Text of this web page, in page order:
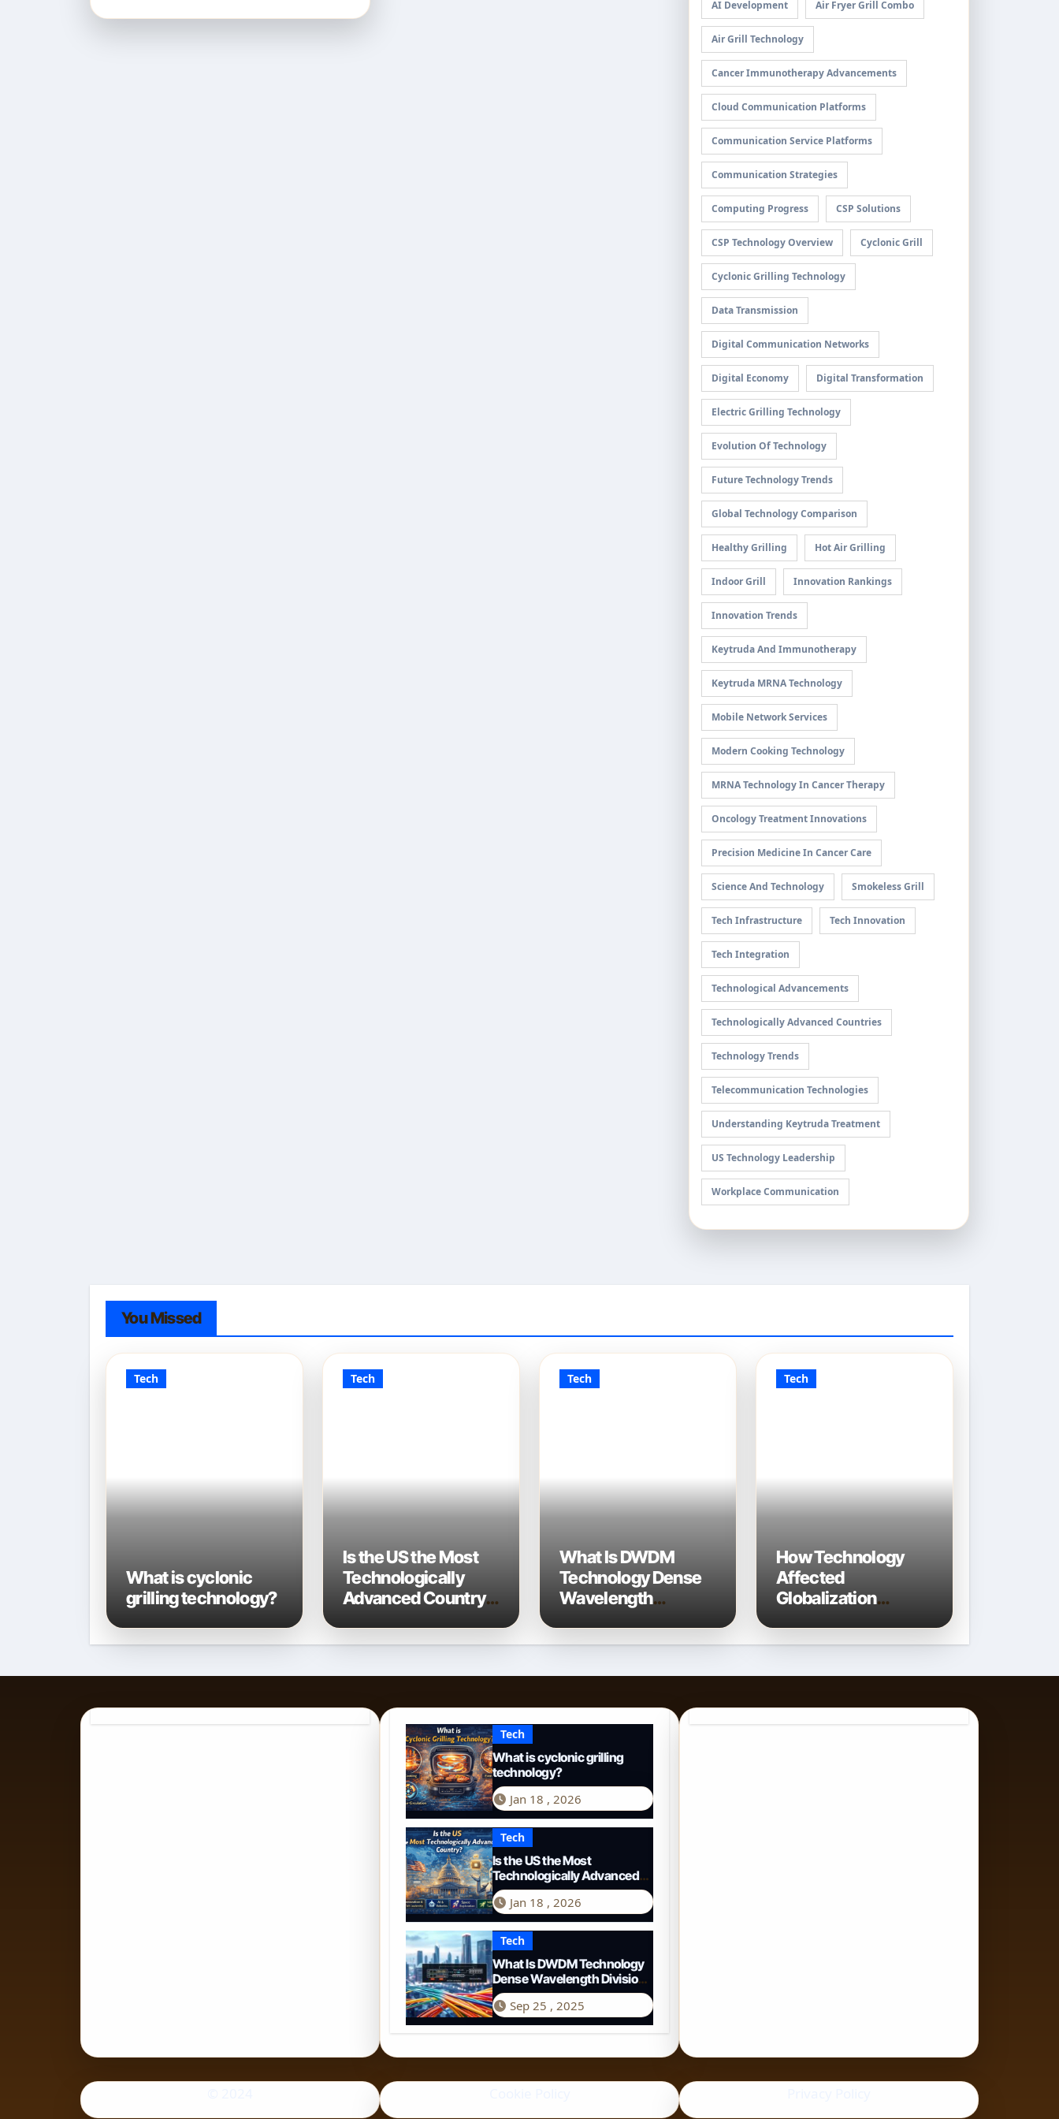
AI Development Air Fryer Grill Combo
Air Grill Technology
Cancer Immunotherapy Advancements
Cloud Communication Platforms
Communication Service Platforms
Communication Strategies
Computing Progress CSP Solutions
CSP Technology Overview Cyclonic Grill
Cyclonic Grilling Technology
Data Transmission
Digital Communication Networks
Digital Economy Digital Transformation
Electric Grilling Technology
Evolution Of Technology
Future Technology Trends
Global Technology Comparison
Healthy Grilling Hot Air Grilling
Indoor Grill Innovation Rankings
Innovation Trends
Keytruda And Immunotherapy
Keytruda MRNA Technology
Mobile Network Services
Modern Cooking Technology
MRNA Technology In Cancer Therapy
Oncology Treatment Innovations
Precision Medicine In Cancer Care
Science And Technology Smokeless Grill
Tech Infrastructure Tech Innovation
Tech Integration
Technological Advancements
Technologically Advanced Countries
Technology Trends
Telecommunication Technologies
Understanding Keytruda Treatment
US Technology Leadership
Workplace Communication
You Missed
Tech
What is cyclonic
grilling technology?
Tech
Is the US the Most
Technologically
Advanced Country?
Tech
What Is DWDM
Technology Dense
Wavelength
Tech
How Technology
Affected
Globalization
Tech
What is cyclonic grilling
technology?
Jan 18 , 2026
Tech
Is the US the Most
Technologically Advanced
Country? A 2026
Perspective
Jan 18 , 2026
Tech
What Is DWDM Technology
Dense Wavelength Division
Multiplexing Explained
Sep 25 , 2025